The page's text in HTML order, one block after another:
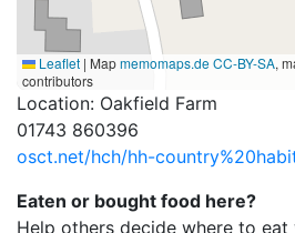
Leaflet | Mapmemomaps.deCC-BY-SA,
contributors
Location: Oakfield Farm
01743 860396
osct.net/hch/hh-
Eaten or bought food here?
Help others decide where to eat